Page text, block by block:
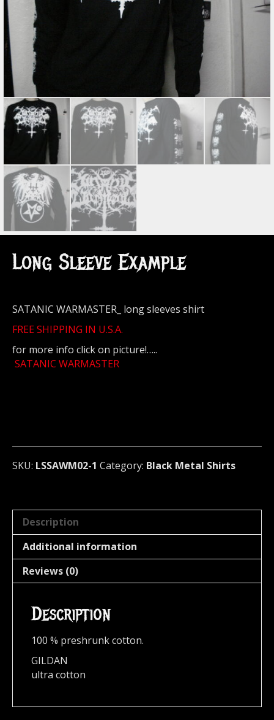
Long Sleeve Example
SATANIC WARMASTER_ long sleeves shirt
FREE SHIPPING IN U.S.A.
for more info click on picture!…..
SATANIC WARMASTER
SKU: LSSAWM02-1 Category: Black Metal Shirts
Description
Additional information
Reviews (0)
Description
100 % preshrunk cotton.
GILDAN
ultra cotton